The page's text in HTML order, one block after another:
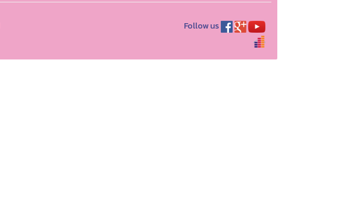
Follow us